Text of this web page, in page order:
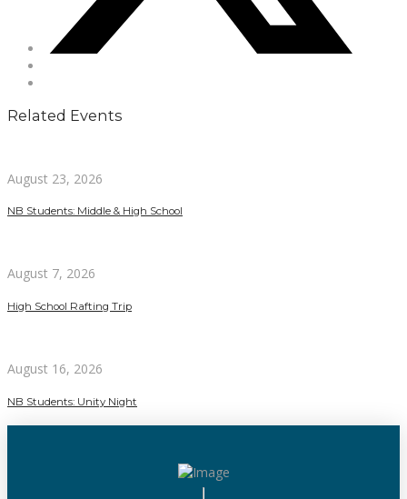
Related Events
August 23, 2026
NB Students: Middle & High School
August 7, 2026
High School Rafting Trip
August 16, 2026
NB Students: Unity Night